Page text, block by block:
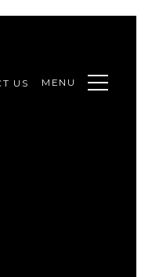
US MENU